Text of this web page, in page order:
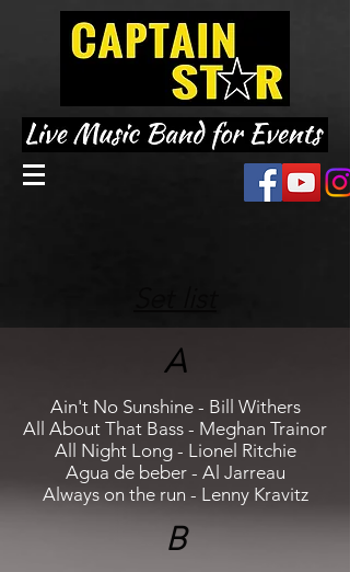
A
Ain't No Sunshine - Bill Withers
All About That Bass - Meghan Trainor
All Night Long - Lionel Ritchie
Agua de beber - Al Jarreau
Always on the run - Lenny Kravitz
B